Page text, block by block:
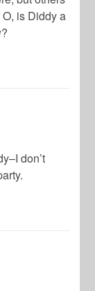
is Diddy a
don’t